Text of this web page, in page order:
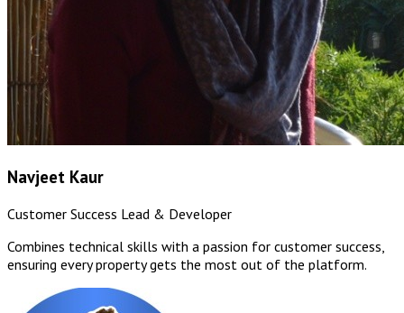
Navjeet Kaur
Customer Success Lead & Developer
Combines technical skills with a passion for customer success,
ensuring every property gets the most out of the platform.